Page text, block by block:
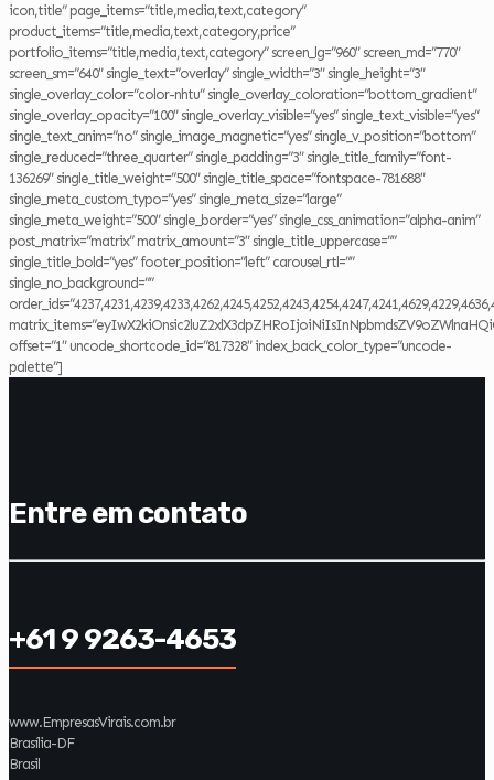
icon,title” page_items=”title,media,text,category”
product_items=”title,media,text,category,price”
portfolio_items=”title,media,text,category” screen_lg=”960″ screen_md=”770″
screen_sm=”640″ single_text=”overlay” single_width=”3″ single_height=”3″
single_overlay_color=”color-nhtu” single_overlay_coloration=”bottom_gradient”
single_overlay_opacity=”100″ single_overlay_visible=”yes” single_text_visible=”yes”
single_text_anim=”no” single_image_magnetic=”yes” single_v_position=”bottom”
single_reduced=”three_quarter” single_padding=”3″ single_title_family=”font-
136269″ single_title_weight=”500″ single_title_space=”fontspace-781688″
single_meta_custom_typo=”yes” single_meta_size=”large”
single_meta_weight=”500″ single_border=”yes” single_css_animation=”alpha-anim”
post_matrix=”matrix” matrix_amount=”3″ single_title_uppercase=””
single_title_bold=”yes” footer_position=”left” carousel_rtl=””
single_no_background=””
offset=”1″ uncode_shortcode_id=”817328″ index_back_color_type=”uncode-
palette”]
Entre em contato
+61 9 9263-4653
www.EmpresasVirais.com.br
Brasília-DF
Brasil